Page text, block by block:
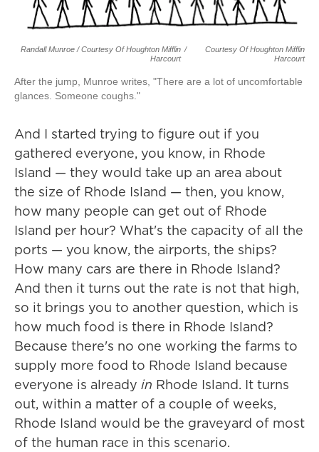
Randall Munroe / Courtesy Of Houghton Mifflin
Harcourt
/
Courtesy Of Houghton Mifflin
Harcourt
After the jump, Munroe writes, "There are a lot of uncomfortable
glances. Someone coughs."
And I started trying to figure out if you
gathered everyone, you know, in Rhode
Island — they would take up an area about
the size of Rhode Island — then, you know,
how many people can get out of Rhode
Island per hour? What's the capacity of all the
ports — you know, the airports, the ships?
How many cars are there in Rhode Island?
And then it turns out the rate is not that high,
so it brings you to another question, which is
how much food is there in Rhode Island?
Because there's no one working the farms to
supply more food to Rhode Island because
everyone is already in Rhode Island. It turns
out, within a matter of a couple of weeks,
Rhode Island would be the graveyard of most
of the human race in this scenario.